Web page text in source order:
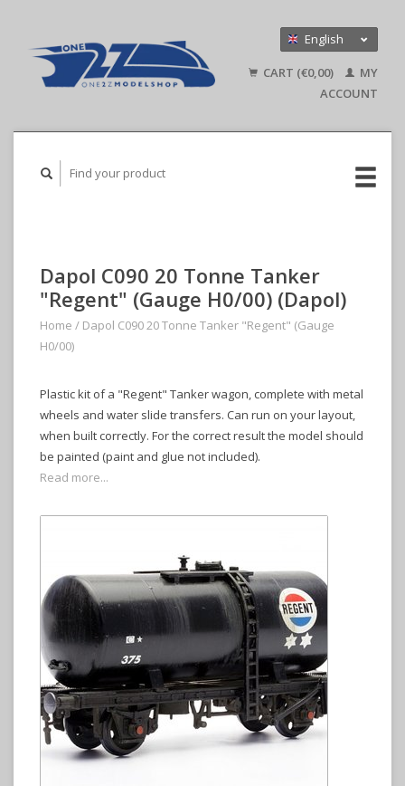
English
Deutsch
CART (€0,00)
MY
ACCOUNT
Dapol C090 20 Tonne Tanker
"Regent" (Gauge H0/00) (Dapol)
Home / Dapol C090 20 Tonne Tanker "Regent" (Gauge
H0/00)
Plastic kit of a "Regent" Tanker wagon, complete with metal
wheels and water slide transfers. Can run on your layout,
when built correctly. For the correct result the model should
be painted (paint and glue not included).
Read more...